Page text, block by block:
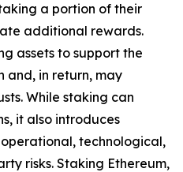
a portion of their
additional rewards.
assets to support the
and, in return, may
While staking can
it also introduces
technological,
risks.​ Staking Ethereum,